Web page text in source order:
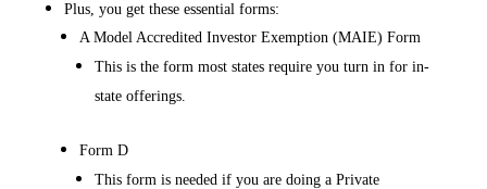
Plus, you get these essential forms:
A Model Accredited Investor Exemption (MAIE) Form
This is the form most states require you turn in for in-
state offerings.
Form D
This form is needed if you are doing a Private